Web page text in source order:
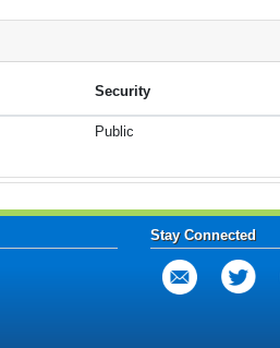
Security
Public
Stay Connected